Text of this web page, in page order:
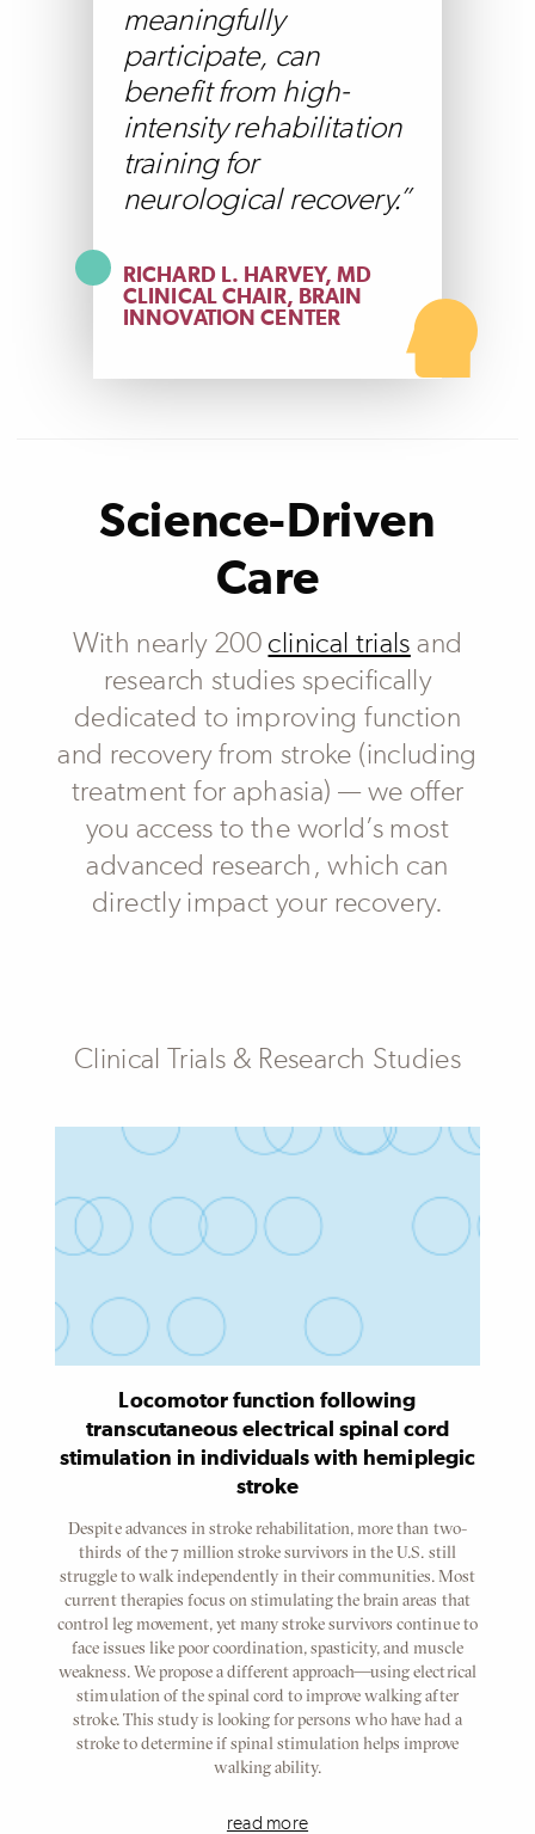
meaningfully
participate, can
benefit from high-
intensity rehabilitation
training for
neurological recovery.
RICHARD L. HARVEY, MD
CLINICAL CHAIR, BRAIN
INNOVATION CENTER
Science-Driven
Care
With nearly 200 clinical trials and
research studies specifically
dedicated to improving function
and recovery from stroke (including
treatment for aphasia) — we offer
you access to the world’s most
advanced research, which can
directly impact your recovery.
Subheader
Clinical Trials & Research Studies
Content
Referenced
Locomotor function following
transcutaneous electrical spinal cord
stimulation in individuals with hemiplegic
stroke
Despite advances in stroke rehabilitation, more than two-
thirds of the 7 million stroke survivors in the U.S. still
struggle to walk independently in their communities. Most
current therapies focus on stimulating the brain areas that
control leg movement, yet many stroke survivors continue to
face issues like poor coordination, spasticity, and muscle
weakness. We propose a different approach—using electrical
stimulation of the spinal cord to improve walking after
stroke. This study is looking for persons who have had a
stroke to determine if spinal stimulation helps improve
walking ability.
read more